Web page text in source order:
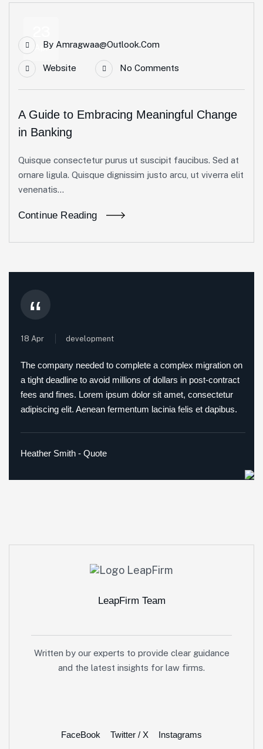
AprBy Amragwaa@outlook.com
Website No Comments
A Guide to Embracing Meaningful Change
in Banking
Quisque consectetur purus ut suscipit faucibus. Sed at
ornare ligula. Quisque dignissim justo arcu, ut viverra elit
venenatis...
Continue Reading
“
18 Apr development
The company needed to complete a complex migration on
a tight deadline to avoid millions of dollars in post-contract
fees and fines. Lorem ipsum dolor sit amet, consectetur
adipiscing elit. Aenean fermentum lacinia felis et dapibus.
Heather Smith - Quote
LeapFirm Team
Written by our experts to provide clear guidance
and the latest insights for law firms.
FaceBook Twitter / X Instagrams